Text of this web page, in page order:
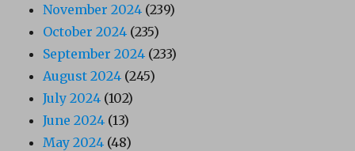
November 2024 (239)
October 2024 (235)
September 2024 (233)
August 2024 (245)
July 2024 (102)
June 2024 (13)
May 2024 (48)